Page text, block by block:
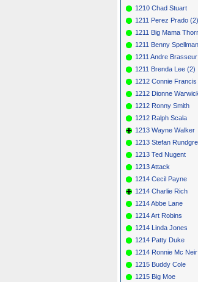
1210 Chad Stuart
1211 Perez Prado (2)
1211 Big Mama
1211 Benny Spellman
1211 Andre Brasseur
1211 Brenda Lee (2)
1212 Connie Francis
1212 Dionne
1212 Ronny Smith
1212 Ralph Scala
1213 Wayne Walker
1213 Stefan
1213 Ted Nugent
1213 Attack
1214 Cecil Payne
1214 Charlie Rich
1214 Abbe Lane
1214 Art Robins
1214 Linda Jones
1214 Patty Duke
1214 Ronnie Mc Neir
1215 Buddy Cole
1215 Big Moe